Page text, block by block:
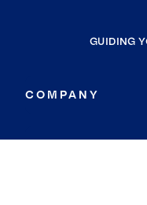
GUIDING
COMPANY